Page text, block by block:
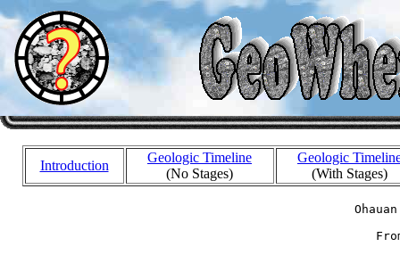
Introduction
Geologic Timeline
(No Stages)
Geologic
(With Stages)